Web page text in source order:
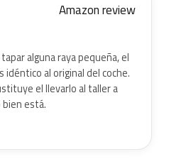
Amazon review
alguna raya pequeña, el
idéntico al original del coche.
el llevarlo al taller a
está.